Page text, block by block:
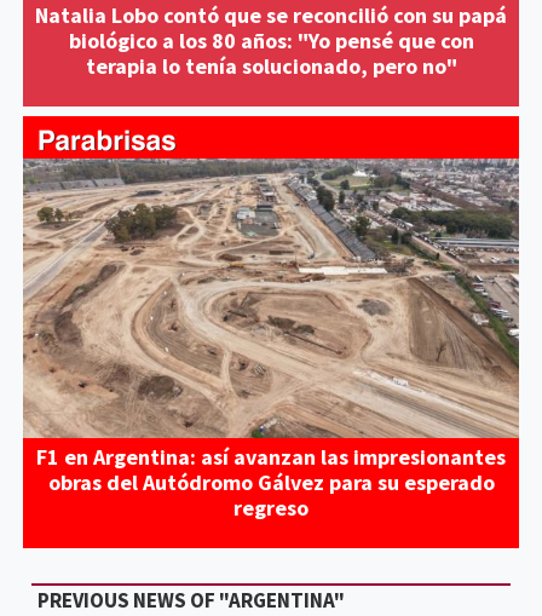
Natalia Lobo contó que se reconcilió con su papá
biológico a los 80 años: "Yo pensé que con
terapia lo tenía solucionado, pero no"
F1 en Argentina: así avanzan las impresionantes
obras del Autódromo Gálvez para su esperado
regreso
PREVIOUS NEWS OF "ARGENTINA"